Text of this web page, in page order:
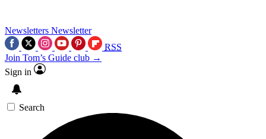
Newsletters Newsletter
RSS
Join Tom’s Guide club →
Sign in
Search